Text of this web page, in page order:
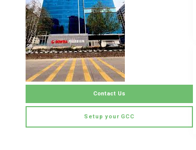
Contact Us
Setup your GCC